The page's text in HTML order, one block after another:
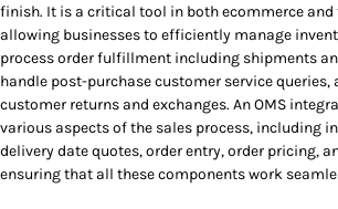
finish. It is a critical tool in both ecommerce
allowing businesses to efficiently manage
process order fulfillment including shipments
handle post-purchase customer service queries,
customer returns and exchanges. An OMS
various aspects of the sales process, including
delivery date quotes, order entry, order pricing,
ensuring that all these components work